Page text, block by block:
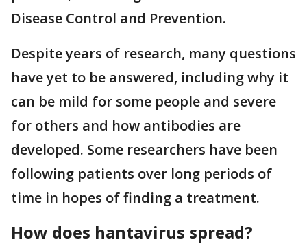
Disease Control and Prevention.
Despite years of research, many questions
have yet to be answered, including why it
can be mild for some people and severe
for others and how antibodies are
developed. Some researchers have been
following patients over long periods of
time in hopes of finding a treatment.
How does hantavirus spread?